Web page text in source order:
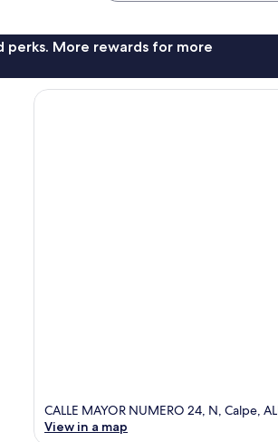
perks. More rewards for more
CALLE MAYOR NUMERO 24, N, Calpe,
View in a map